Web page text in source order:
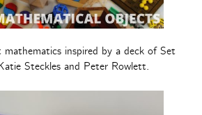
inspired by a deck of Set
Steckles and Peter Rowlett.